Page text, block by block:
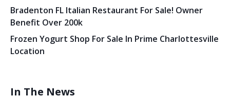
Bradenton FL Italian Restaurant For Sale! Owner
Benefit Over 200k
Frozen Yogurt Shop For Sale In Prime Charlottesville
Location
In The News